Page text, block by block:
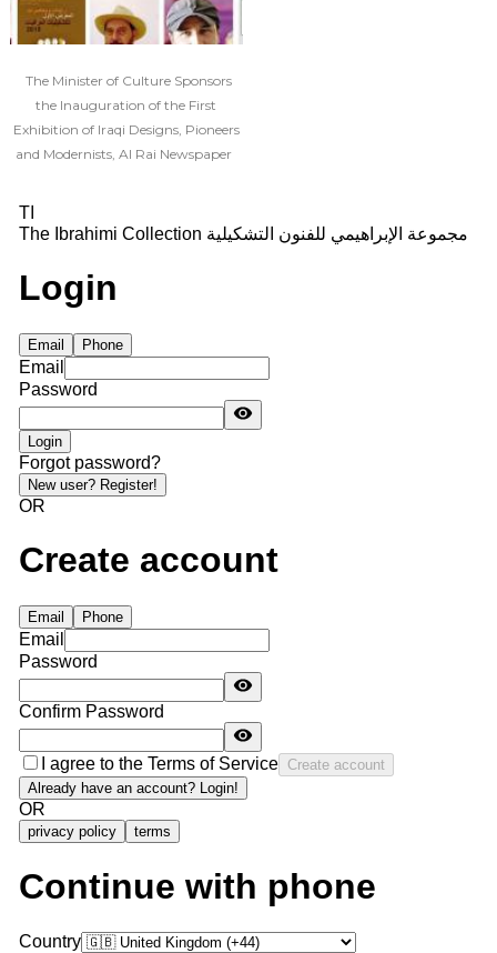
The Minister of Culture Sponsors
the Inauguration of the First
Exhibition of Iraqi Designs, Pioneers
and Modernists, Al Rai Newspaper